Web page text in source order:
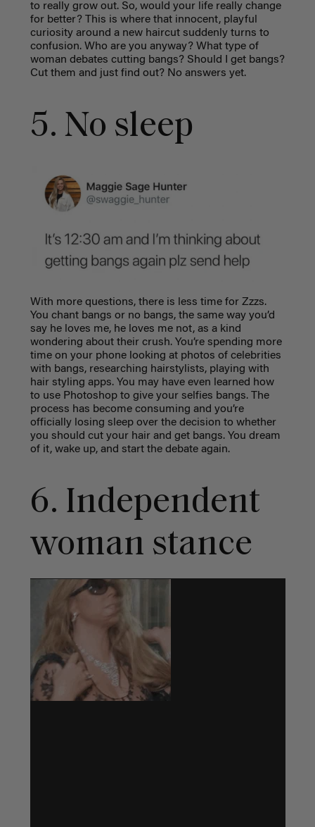
to really grow out. So, would your life really change
for better? This is where that innocent, playful
curiosity around a new haircut suddenly turns to
confusion. Who are you anyway? What type of
woman debates cutting bangs? Should I get bangs?
Cut them and just find out? No answers yet.
5. No sleep
With more questions, there is less time for Zzzs.
You chant bangs or no bangs, the same way you’d
say he loves me, he loves me not, as a kind
wondering about their crush. You’re spending more
time on your phone looking at photos of celebrities
with bangs, researching hairstylists, playing with
hair styling apps. You may have even learned how
to use Photoshop to give your selfies bangs. The
process has become consuming and you’re
officially losing sleep over the decision to whether
you should cut your hair and get bangs. You dream
of it, wake up, and start the debate again.
6. Independent
woman stance